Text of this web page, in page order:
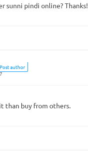
sunni pindi online? Thanks!
Post author
than buy from others.